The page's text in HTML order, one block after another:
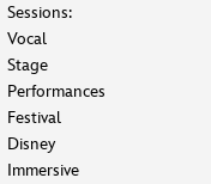
Sessions:
Vocal
Stage
Performances
Festival
Disney
Immersive